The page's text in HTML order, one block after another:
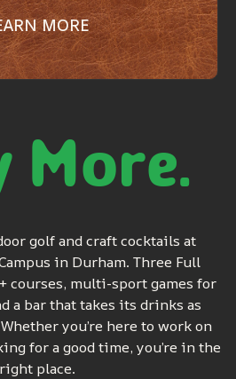
MORE
More.
golf and craft cocktails at
in Durham. Three Full
courses, multi-sport games for
a bar that takes its drinks as
you’re here to work on
for a good time, you’re in the
right place.